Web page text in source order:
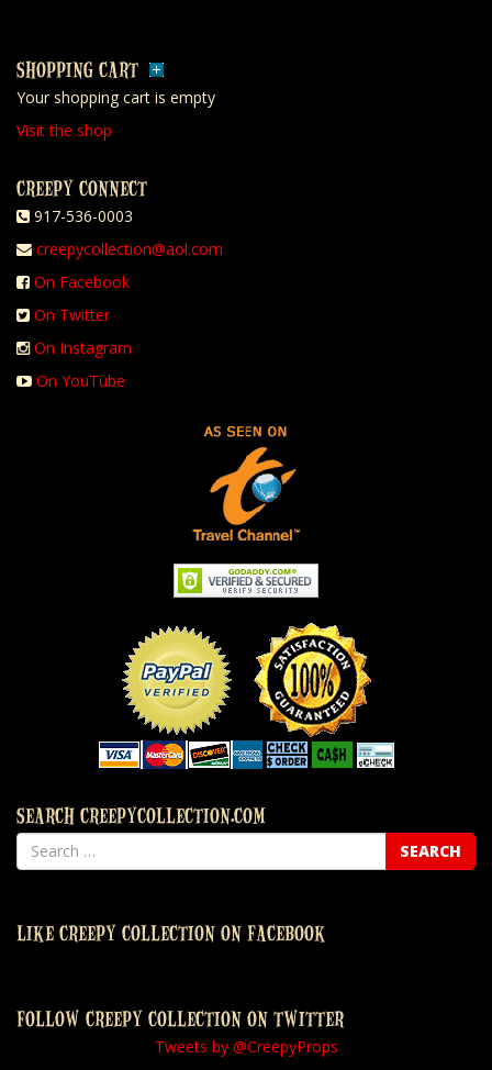
SHOPPING CART
Your shopping cart is empty
Visit the shop
CREEPY CONNECT
917-536-0003
creepycollection@aol.com
On Facebook
On Twitter
On Instagram
On YouTube
SEARCH CREEPYCOLLECTION.COM
LIKE CREEPY COLLECTION ON FACEBOOK
FOLLOW CREEPY COLLECTION ON TWITTER
Tweets by @CreepyProps